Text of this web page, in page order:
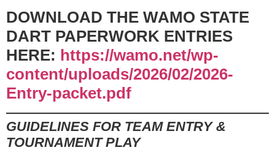
DOWNLOAD THE WAMO STATE
DART PAPERWORK ENTRIES
HERE: https://wamo.net/wp-
content/uploads/2026/02/2026-
Entry-packet.pdf
GUIDELINES FOR TEAM ENTRY &
TOURNAMENT PLAY